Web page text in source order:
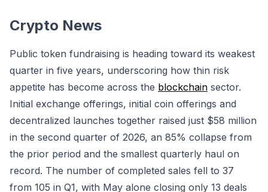
Crypto News
Public token fundraising is heading toward its weakest
quarter in five years, underscoring how thin risk
appetite has become across the blockchain sector.
Initial exchange offerings, initial coin offerings and
decentralized launches together raised just $58 million
in the second quarter of 2026, an 85% collapse from
the prior period and the smallest quarterly haul on
record. The number of completed sales fell to 37
from 105 in Q1, with May alone closing only 13 deals